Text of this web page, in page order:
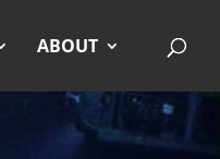
ABOUT